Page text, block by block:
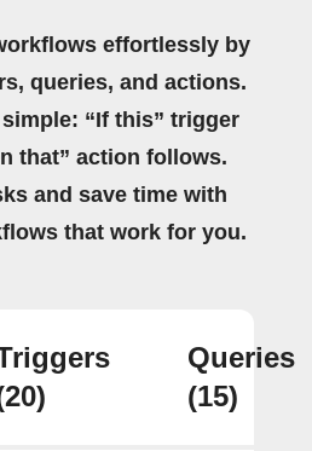
effortlessly by
queries, and actions.
“If this” trigger
that” action follows.
and save time with
that work for you.
Queries
(15)